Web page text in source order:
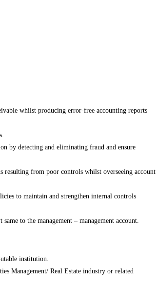
whilst producing error-free accounting reports
by detecting and eliminating fraud and ensure
resulting from poor controls whilst overseeing account
to maintain and strengthen internal controls
to the management – management account.
institution.
Management/ Real Estate industry or related